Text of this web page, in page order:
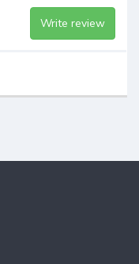
Write review